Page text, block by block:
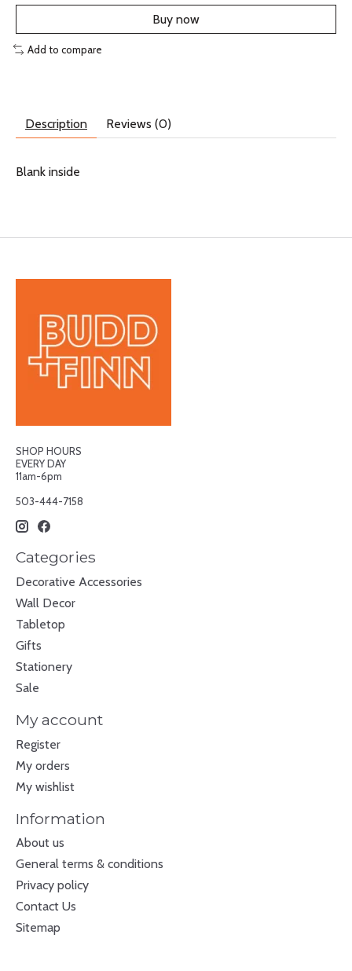
Buy now
Add to compare
Description Reviews (0)
Blank inside
SHOP HOURS
EVERY DAY
11am-6pm
503-444-7158
Categories
Decorative Accessories
Wall Decor
Tabletop
Gifts
Stationery
Sale
My account
Register
My orders
My wishlist
Information
About us
General terms & conditions
Privacy policy
Contact Us
Sitemap